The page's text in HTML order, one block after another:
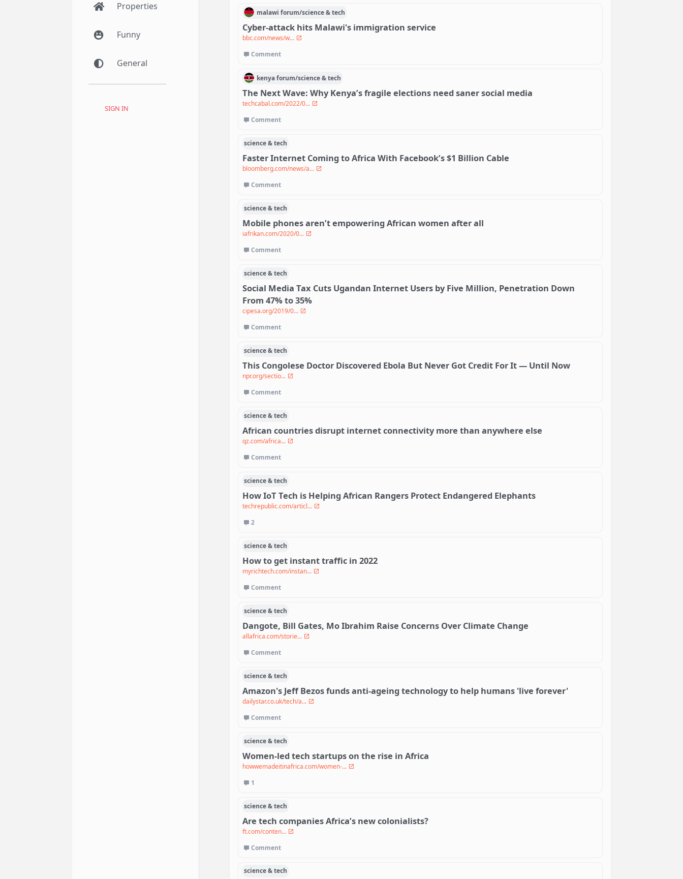
Properties
Funny
General
SIGN IN
malawi forum/science & tech
Cyber-attack hits Malawi's immigration service
bbc.com/news/w...
Comment
kenyaforum/science & tech
The Next Wave: Why Kenya’s fragile elections need saner social media
techcabal.com/2022/0...
Comment
science & tech
Faster Internet Coming to Africa With Facebook’s $1 Billion Cable
bloomberg.com/news/a...
Comment
science & tech
Mobile phones aren’t empowering African women after all
iafrikan.com/2020/0...
Comment
science & tech
Social Media Tax Cuts Ugandan Internet Users by Five Million, Penetration Down
From 47% to 35%
cipesa.org/2019/0...
Comment
science & tech
This Congolese Doctor Discovered Ebola But Never Got Credit For It — Until Now
npr.org/sectio...
Comment
science & tech
African countries disrupt internet connectivity more than anywhere else
qz.com/africa...
Comment
science & tech
How IoT Tech is Helping African Rangers Protect Endangered Elephants
techrepublic.com/articl...
2
science & tech
How to get instant traffic in 2022
myrichtech.com/instan...
Comment
science & tech
Dangote, Bill Gates, Mo Ibrahim Raise Concerns Over Climate Change
allafrica.com/storie...
Comment
science & tech
Amazon's Jeff Bezos funds anti-ageing technology to help humans 'live forever'
dailystar.co.uk/tech/a...
Comment
science & tech
Women-led tech startups on the rise in Africa
howwemadeitinafrica.com/women-...
1
science & tech
Are tech companies Africa’s new colonialists?
ft.com/conten...
Comment
science & tech